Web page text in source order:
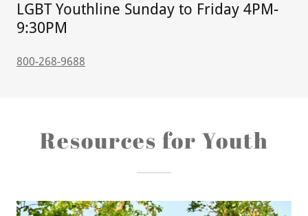
LGBT Youthline Sunday to Friday 4PM-
9:30PM
800-268-9688
Resources for Youth